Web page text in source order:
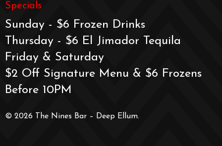
Specials
Sunday - $6 Frozen Drinks
Thursday - $6 El Jimador Tequila
Friday & Saturday
$2 Off Signature Menu & $6 Frozens
Before 10PM
© 2026 The Nines Bar – Deep Ellum.